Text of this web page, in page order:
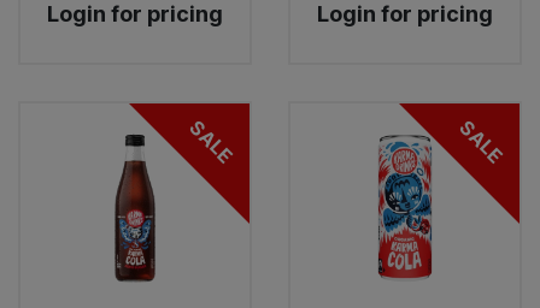
Login for pricing Login for pricing
SALE SALE